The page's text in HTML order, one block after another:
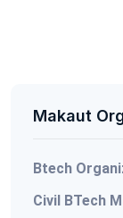
Makaut
Btech
Civil BTech